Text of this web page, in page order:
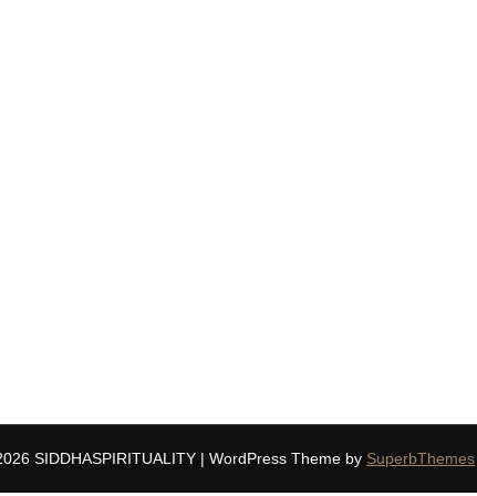
SIDDHASPIRITUALITY | WordPress Theme by SuperbThemes